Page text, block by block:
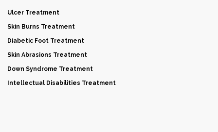
Ulcer Treatment
Skin Burns Treatment
Diabetic Foot Treatment
Skin Abrasions Treatment
Down Syndrome Treatment
Intellectual Disabilities Treatment